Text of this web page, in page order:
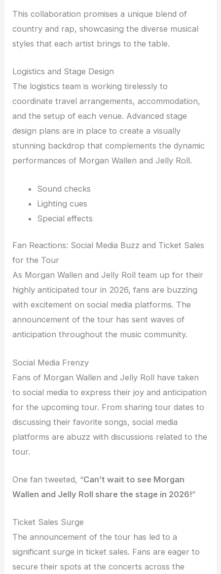
This collaboration promises a unique blend of
country and rap, showcasing the diverse musical
styles that each artist brings to the table.
Logistics and Stage Design
The logistics team is working tirelessly to
coordinate travel arrangements, accommodation,
and the setup of each venue. Advanced stage
design plans are in place to create a visually
stunning backdrop that complements the dynamic
performances of Morgan Wallen and Jelly Roll.
Sound checks
Lighting cues
Special effects
Fan Reactions: Social Media Buzz and Ticket Sales
for the Tour
As Morgan Wallen and Jelly Roll team up for their
highly anticipated tour in 2026, fans are buzzing
with excitement on social media platforms. The
announcement of the tour has sent waves of
anticipation throughout the music community.
Social Media Frenzy
Fans of Morgan Wallen and Jelly Roll have taken
to social media to express their joy and anticipation
for the upcoming tour. From sharing tour dates to
discussing their favorite songs, social media
platforms are abuzz with discussions related to the
tour.
One fan tweeted, “Can’t wait to see Morgan
Wallen and Jelly Roll share the stage in 2026!”
Ticket Sales Surge
The announcement of the tour has led to a
significant surge in ticket sales. Fans are eager to
secure their spots at the concerts across the